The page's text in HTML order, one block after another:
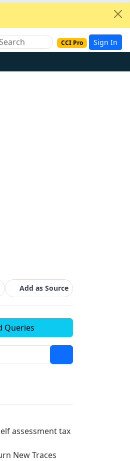
CCI Pro Sign In
Add as Source
Queries
assessment tax
New Traces